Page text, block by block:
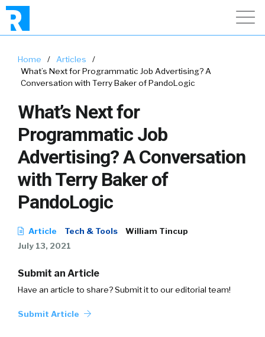
Home / Articles
/
What’s Next for Programmatic Job Advertising? A
Conversation with Terry Baker of PandoLogic
What’s Next for
Programmatic Job
Advertising? A Conversation
with Terry Baker of
PandoLogic
Article Tech & Tools
William Tincup
July 13, 2021
Submit an Article
Have an article to share? Submit it to our editorial team!
Submit Article